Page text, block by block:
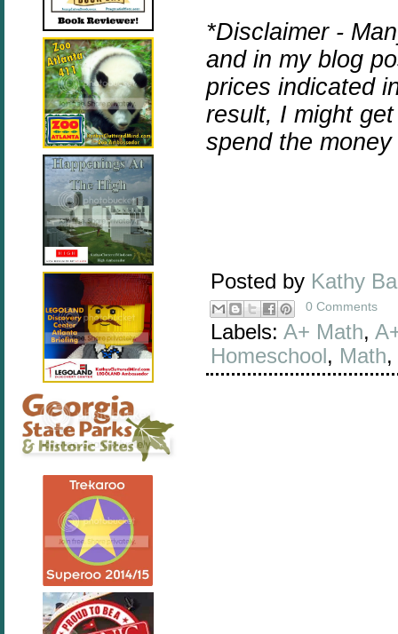
*Disclaimer -
and in my blog
prices indicated
result, I might
spend the
Posted by Kathy
0 Comments
Labels: A+ Math,
Homeschool, Math,